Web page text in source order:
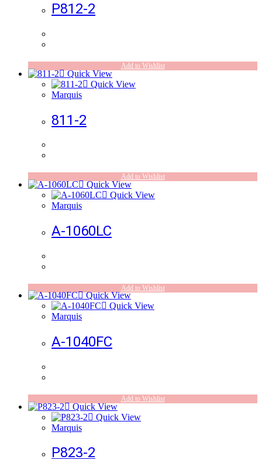
P812-2
Add to Wishlist
Quick View
Quick View
Marquis
811-2
Add to Wishlist
Quick View
Quick View
Marquis
A-1060LC
Add to Wishlist
Quick View
Quick View
Marquis
A-1040FC
Add to Wishlist
Quick View
Quick View
Marquis
P823-2